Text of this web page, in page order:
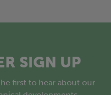
SIGN UP
first to hear about our